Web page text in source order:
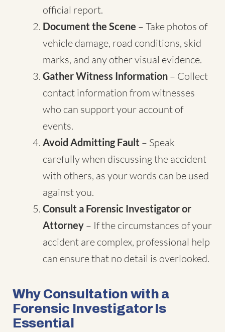
official report.
Document the Scene – Take photos of
vehicle damage, road conditions, skid
marks, and any other visual evidence.
Gather Witness Information – Collect
contact information from witnesses
who can support your account of
events.
Avoid Admitting Fault – Speak
carefully when discussing the accident
with others, as your words can be used
against you.
Consult a Forensic Investigator or
Attorney – If the circumstances of your
accident are complex, professional help
can ensure that no detail is overlooked.
Why Consultation with a
Forensic Investigator Is
Essential